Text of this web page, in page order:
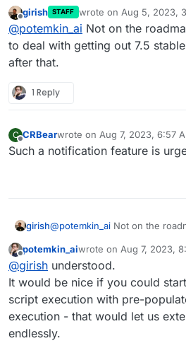
Offline
girish STAFF wrote on Aug 5, 2023,
last edited by
@potemkin_ai Not on the
to deal with getting out 7.5
after that.
1 Reply
C
Offline
CRBearwrote on Aug 7, 2023, 6:57
last edited by
Such a notification feature is
girish@potemkin_ai Not on the
that.
Offline
potemkin_aiwrote on Aug 7, 2023,
last edited by
@girish understood.
It would be nice if you could
script execution with pre-
execution - that would let us
endlessly.